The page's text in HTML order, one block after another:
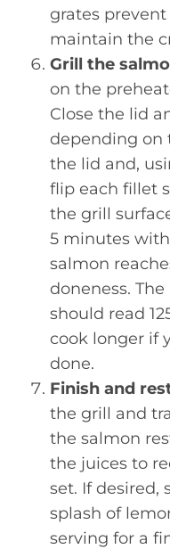
grates
maintain the
Grill the
on the
Close the lid
depending on
the lid and,
flip each fillet
the grill
5 minutes
salmon
doneness.
should read
cook longer if
done.
Finish and
the grill and
the salmon
the juices to
set. If desired,
splash of
serving for a